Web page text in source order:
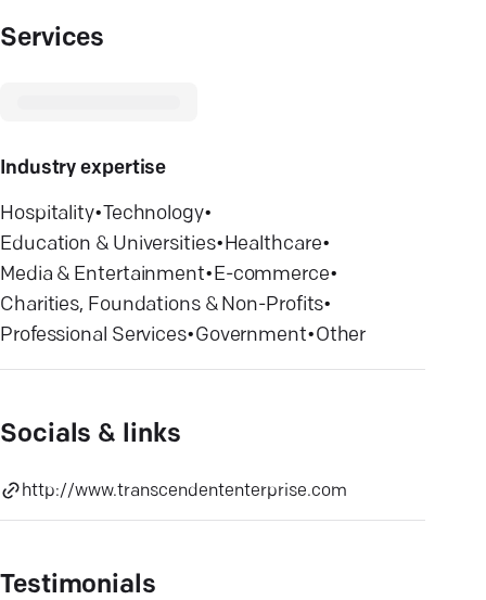
Services
Industry expertise
Hospitality•Technology•
Education & Universities•Healthcare•
Media & Entertainment•E-commerce•
Charities, Foundations & Non-Profits•
Professional Services•Government•Other
Socials & links
http://www.transcendententerprise.com
Testimonials